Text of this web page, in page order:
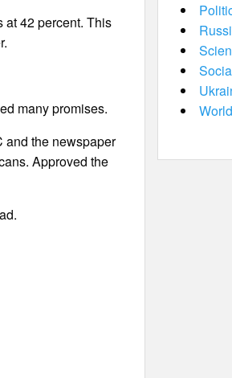
at 42 percent. This
many promises.
and the newspaper
Approved the
World